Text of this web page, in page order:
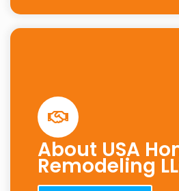
About USA
Remodeling